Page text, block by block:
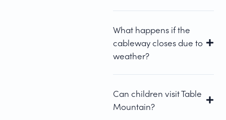
What happens if the
cableway closes due to
weather?
Can children visit Table
Mountain?